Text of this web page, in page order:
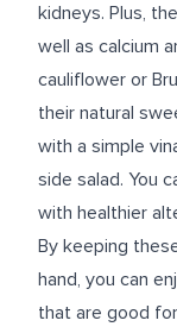
kidneys. Plus,
well as calcium
cauliflower or
their natural
with a simple
side salad. You
with healthier
By keeping
hand, you can
that are good